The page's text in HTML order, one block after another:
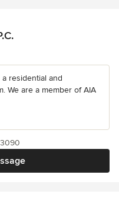
a residential and
We are a member of AIA